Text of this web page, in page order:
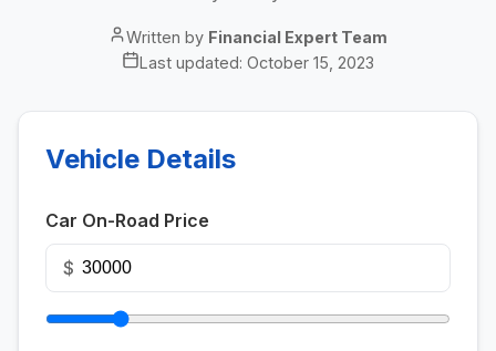
Written by Financial Expert Team
Last updated: October 15, 2023
Vehicle Details
Car On-Road Price
$